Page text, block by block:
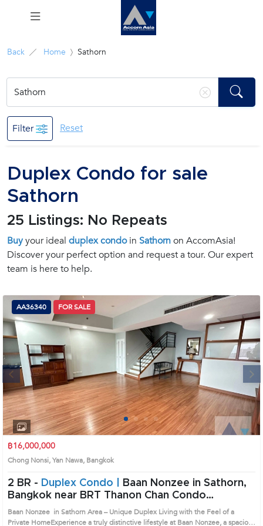
Menu
Sale
Career
Join
Us !
inquiry@accomasia.co.th
1412
Back Home Sathorn
Filter Reset
Duplex Condo for sale
Sathorn
25 Listings: No Repeats
Buyyour ideal duplex condoin Sathornon AccomAsia!
Discover your perfect option and request a tour. Our expert
team is here to help.
1 2 3 4
AA36340 FOR SALE
฿16,000,000
Chong Nonsi, Yan Nawa, Bangkok
2 BR - Duplex Condo |
Baan Nonzee in Sathorn,
Bangkok near BRT Thanon Chan Condo
(AA36340)
Baan Nonzee in Sathorn Area – Unique Duplex Living with the Feel of a
Private HomeExperience a truly distinctive lifestyle at Baan Nonzee, a spacious